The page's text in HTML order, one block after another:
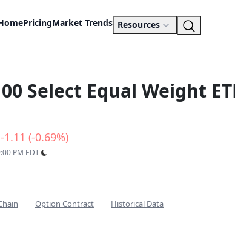
PricingMarket Trends Resources
Select Equal Weight
-1.11 (-0.69%)
PM EDT
Option Contract Historical Data